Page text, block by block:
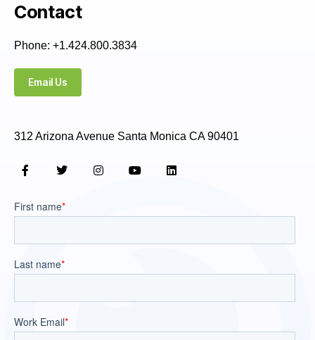
Contact
Phone: +1.424.800.3834
Email Us
312 Arizona Avenue Santa Monica CA 90401